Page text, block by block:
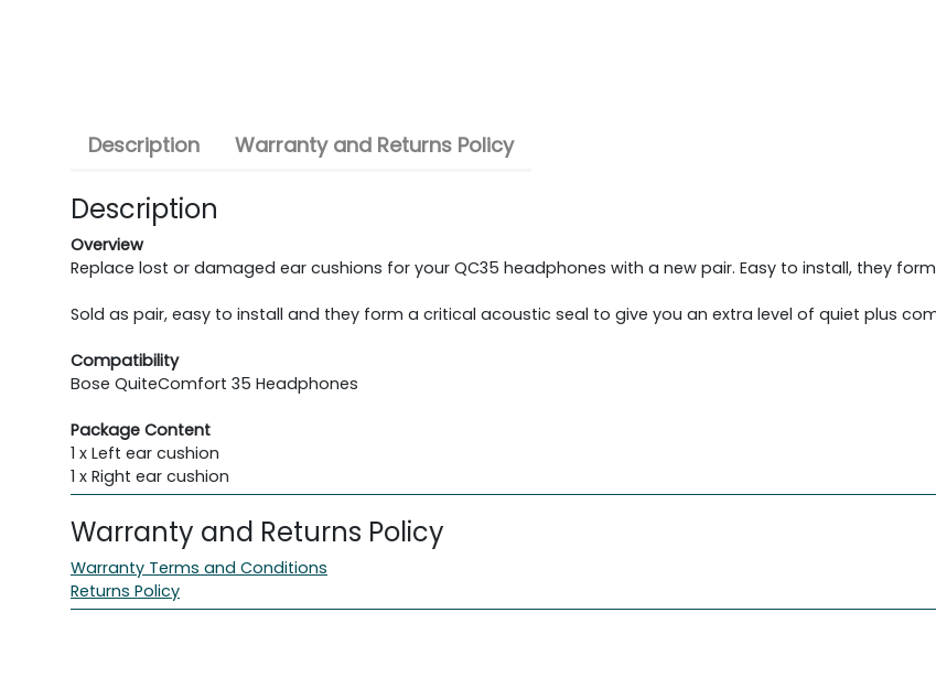
Description Warranty and Returns Policy
Description
Overview
Replace lost or damaged ear cushions for your QC35 headphones with a new pair. Easy to install, they
Sold as pair, easy to install and they form a critical acoustic seal to give you an extra level of quiet plus
Compatibility
Bose QuiteComfort 35 Headphones
Package Content
1 x Left ear cushion
1 x Right ear cushion
Warranty and Returns Policy
Warranty Terms and Conditions
Returns Policy